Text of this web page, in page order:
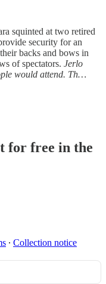
squinted at two retired
security for an
backs and bows in
of spectators. Jerlo
would attend. Th…
for free in the
∙ Collection notice